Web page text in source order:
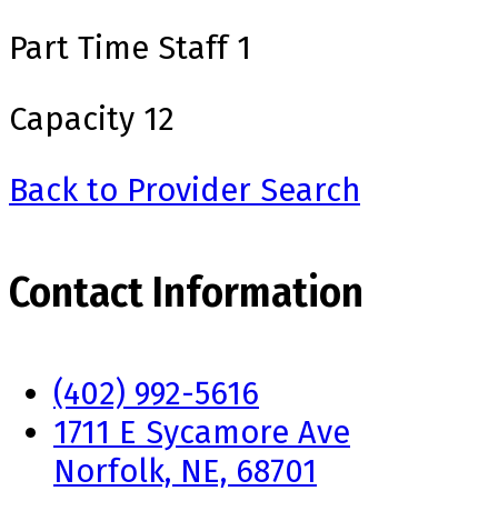
Part Time Staff 1
Capacity 12
Back to Provider Search
Contact Information
(402) 992-5616
1711 E Sycamore Ave
Norfolk, NE, 68701